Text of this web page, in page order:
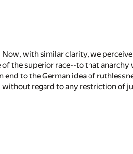
with similar clarity, we
the superior race--to that anarchy
to the German idea of
regard to any restriction of